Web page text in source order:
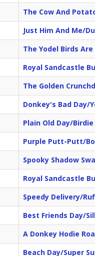
The Cow And
Just Him And Me/
The Yodel Birds
Royal Sandcastle
The Golden
Donkey's Bad Day/
Plain Old Day/
Purple Putt-Putt/
Spooky Shadow
Royal Sandcastle
Speedy Delivery/
Best Friends Day/
A Donkey Hodie
Beach Day/Super